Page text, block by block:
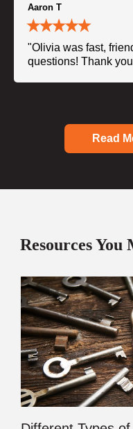
Aaron T
"Olivia was fast,
questions! Thank
Read
Resources You